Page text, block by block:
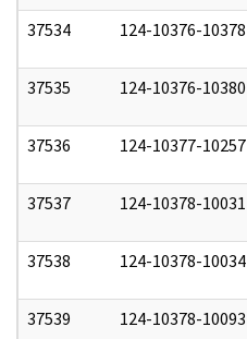
37534 124-10376-10378
37535 124-10376-10380
37536 124-10377-10257
37537 124-10378-10031
37538 124-10378-10034
37539 124-10378-10093